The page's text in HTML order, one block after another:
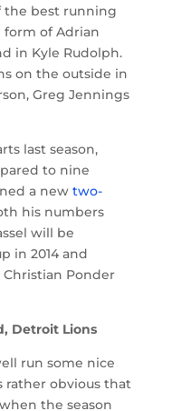
the best running
form of Adrian
in Kyle Rudolph.
on the outside in
Greg Jennings
last season,
to nine
a newtwo-
his numbers
will be
in 2014 and
Christian Ponder
Detroit Lions
run some nice
rather obvious that
the season